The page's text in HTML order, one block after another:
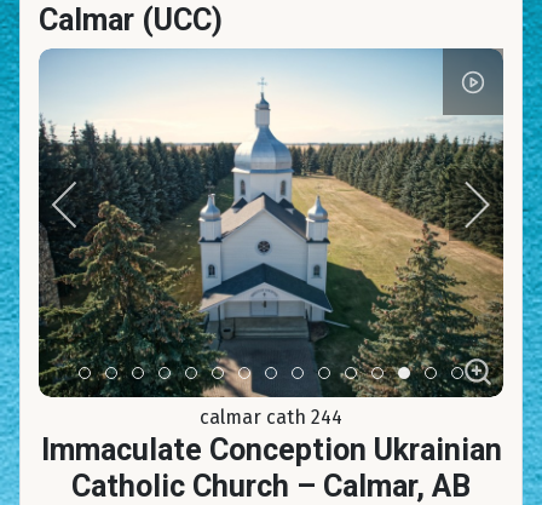
Calmar (UCC)
Item 0
Item 1Item 2Item 3Item 4Item 5Item 6Item 7Item 8Item 9Item 10
Item 11
Item 12
Item 13
Item 14
calmar cath 244
Immaculate Conception Ukrainian
Catholic Church – Calmar, AB